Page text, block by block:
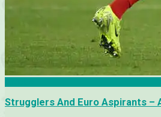
Strugglers And Euro Aspirants –